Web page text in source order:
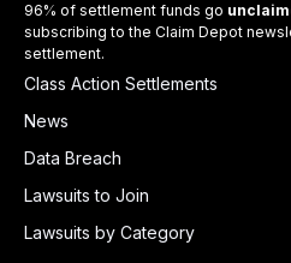
96% of settlement funds go
subscribing to the Claim Depot
settlement.
Class Action Settlements
News
Data Breach
Lawsuits to Join
Lawsuits by Category